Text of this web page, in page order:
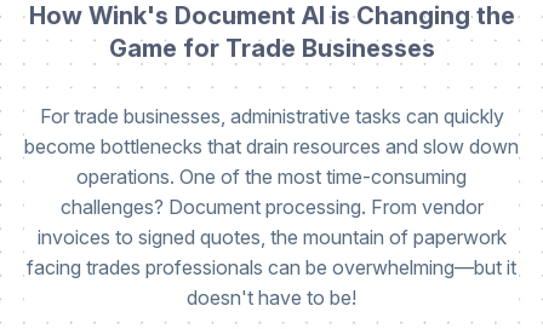
How Wink's Document AI is Changing the
Game for Trade Businesses
For trade businesses, administrative tasks can quickly
become bottlenecks that drain resources and slow down
operations. One of the most time-consuming
challenges? Document processing. From vendor
invoices to signed quotes, the mountain of paperwork
facing trades professionals can be overwhelming—but it
doesn't have to be!